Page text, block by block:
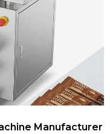
Manufacturer